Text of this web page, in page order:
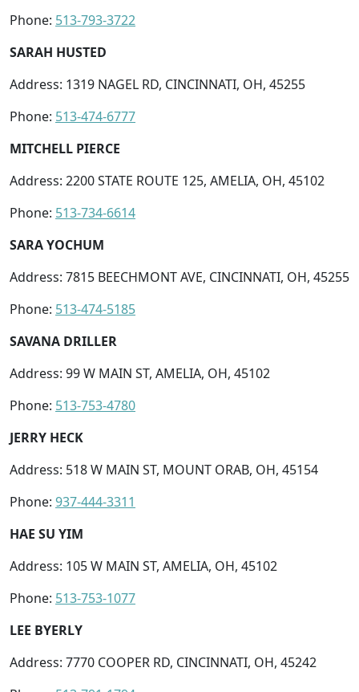
Phone: 513-793-3722
SARAH HUSTED
Address: 1319 NAGEL RD, CINCINNATI, OH, 45255
Phone: 513-474-6777
MITCHELL PIERCE
Address: 2200 STATE ROUTE 125, AMELIA, OH, 45102
Phone: 513-734-6614
SARA YOCHUM
Address: 7815 BEECHMONT AVE, CINCINNATI, OH, 45255
Phone: 513-474-5185
SAVANA DRILLER
Address: 99 W MAIN ST, AMELIA, OH, 45102
Phone: 513-753-4780
JERRY HECK
Address: 518 W MAIN ST, MOUNT ORAB, OH, 45154
Phone: 937-444-3311
HAE SU YIM
Address: 105 W MAIN ST, AMELIA, OH, 45102
Phone: 513-753-1077
LEE BYERLY
Address: 7770 COOPER RD, CINCINNATI, OH, 45242